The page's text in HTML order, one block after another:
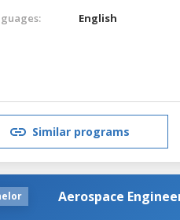
English
Similar programs
Aerospace